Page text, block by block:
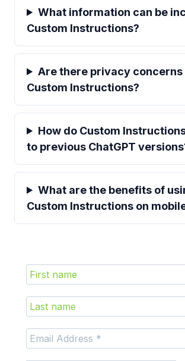
What information can be
Custom Instructions?
Are there privacy concerns
Custom Instructions?
How do Custom
to previous ChatGPT
What are the benefits of
Custom Instructions on